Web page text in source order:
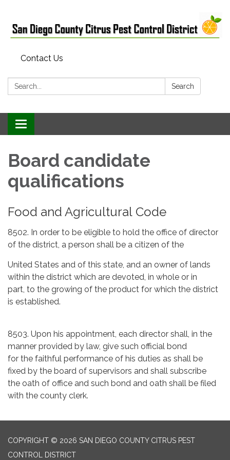
Contact Us
Search: Search
Toggle
navigation
Board candidate
qualifications
Food and Agricultural Code
8502. In order to be eligible to hold the office of director
of the district, a person shall be a citizen of the
United States and of this state, and an owner of lands
within the district which are devoted, in whole or in
part, to the growing of the product for which the district
is established.
8503. Upon his appointment, each director shall, in the
manner provided by law, give such official bond
for the faithful performance of his duties as shall be
fixed by the board of supervisors and shall subscribe
the oath of office and such bond and oath shall be filed
with the county clerk.
COPYRIGHT © 2026 SAN DIEGO COUNTY CITRUS PEST
CONTROL DISTRICT